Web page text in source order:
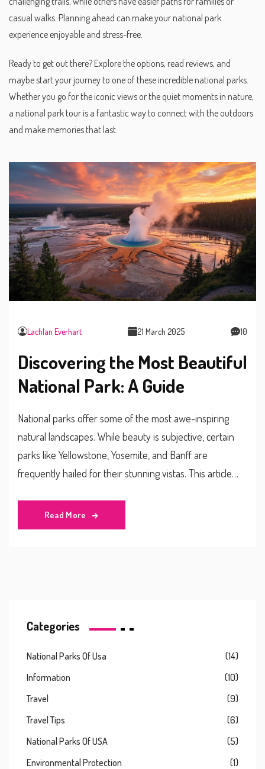
casual walks. Planning ahead can make your national park
experience enjoyable and stress-free.
Ready to get out there? Explore the options, read reviews, and
maybe start your journey to one of these incredible national parks.
Whether you go for the iconic views or the quiet moments in nature,
a national park tour is a fantastic way to connect with the outdoors
and make memories that last.
Lachlan Everhart 21 March 2025 10
Discovering the Most Beautiful
National Park: A Guide
National parks offer some of the most awe-inspiring
natural landscapes. While beauty is subjective, certain
parks like Yellowstone, Yosemite, and Banff are
frequently hailed for their stunning vistas. This article
travel tips and interesting facts for would-be explorers.
Whether you love hiking, wildlife spotting, or simply
Read More
Categories
National Parks Of Usa
(14)
Information
(10)
Travel
(9)
Travel Tips
(6)
National Parks Of USA
(5)
Environmental Protection
(1)